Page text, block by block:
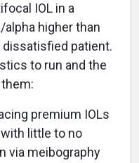
IOL in a
higher than
dissatisfied patient.
to run and the
premium IOLs
little to no
via meibography